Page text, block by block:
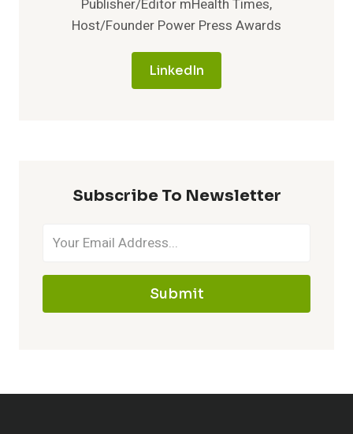
Publisher/Editor mHealth Times,
Host/Founder Power Press Awards
LinkedIn
Subscribe To Newsletter
Submit